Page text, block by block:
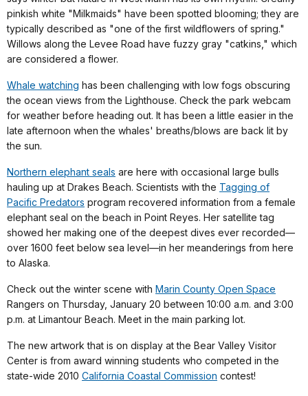
pinkish white "Milkmaids" have been spotted blooming; they are
typically described as "one of the first wildflowers of spring."
Willows along the Levee Road have fuzzy gray "catkins," which
are considered a flower.
Whale watching has been challenging with low fogs obscuring
the ocean views from the Lighthouse. Check the park webcam
for weather before heading out. It has been a little easier in the
late afternoon when the whales' breaths/blows are back lit by
the sun.
Northern elephant seals are here with occasional large bulls
hauling up at Drakes Beach. Scientists with the Tagging of
Pacific Predators program recovered information from a female
elephant seal on the beach in Point Reyes. Her satellite tag
showed her making one of the deepest dives ever recorded—
over 1600 feet below sea level—in her meanderings from here
to Alaska.
Check out the winter scene with Marin County Open Space
Rangers on Thursday, January 20 between 10:00 a.m. and 3:00
p.m. at Limantour Beach. Meet in the main parking lot.
The new artwork that is on display at the Bear Valley Visitor
Center is from award winning students who competed in the
state-wide 2010 California Coastal Commission contest!